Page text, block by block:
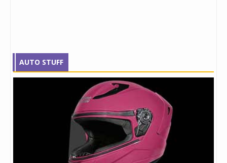
AUTO STUFF